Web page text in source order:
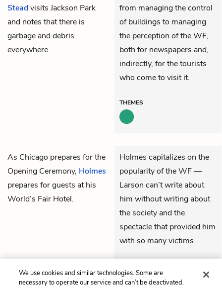
Steadvisits Jackson Park
and notes that there is
garbage and debris
everywhere.
from managing the control
of buildings to managing
the perception of the WF,
both for newspapers and,
indirectly, for the tourists
who come to visit it.
THEMES
As Chicago prepares for the
Opening Ceremony, Holmes
prepares for guests at his
World’s Fair Hotel.
Holmes capitalizes on the
popularity of the WF —
Larson can’t write about
him without writing about
the society and the
spectacle that provided him
with so many victims.
We use cookies and similar technologies. Some are
necessary to operate our service and can’t be deactivated.